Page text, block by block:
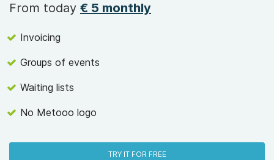
From today € 5 monthly
Invoicing
Groups of events
Waiting lists
No Metooo logo
TRY IT FOR FREE